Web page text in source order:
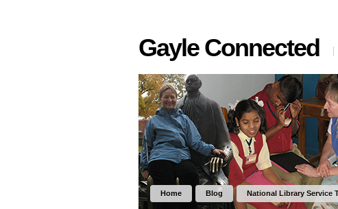
Gayle Connected
Home Blog National Library Service